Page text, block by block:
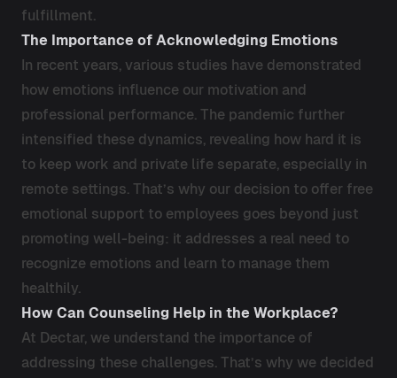
fulfillment.
The Importance of Acknowledging Emotions
In recent years, various studies have demonstrated
how emotions influence our motivation and
professional performance. The pandemic further
intensified these dynamics, revealing how hard it is
to keep work and private life separate, especially in
remote settings. That’s why our decision to offer free
emotional support to employees goes beyond just
promoting well-being: it addresses a real need to
recognize emotions and learn to manage them
healthily.
How Can Counseling Help in the Workplace?
At Dectar, we understand the importance of
addressing these challenges. That’s why we decided